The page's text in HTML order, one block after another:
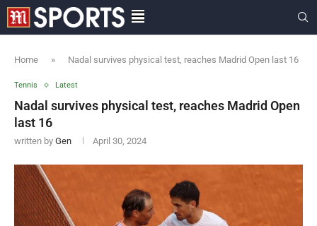
Home » Nadal survives physical test, reaches Madrid Open last 16
Tennis Latest
Nadal survives physical test, reaches Madrid Open
last 16
written by Gen April 30, 2024